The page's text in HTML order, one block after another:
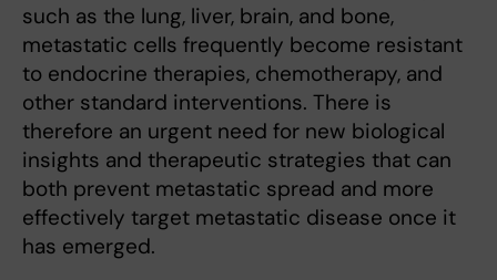
such as the lung, liver, brain, and bone,
metastatic cells frequently become resistant
to endocrine therapies, chemotherapy, and
other standard interventions. There is
therefore an urgent need for new biological
insights and therapeutic strategies that can
both prevent metastatic spread and more
effectively target metastatic disease once it
has emerged.